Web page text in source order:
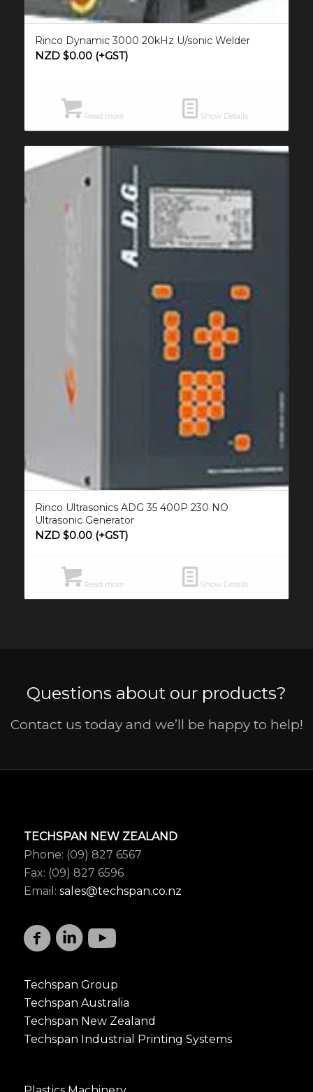
Rinco Dynamic 3000 20kHz U/sonic Welder
NZD $0.00(+GST)
Read more Show Details
Rinco Ultrasonics ADG 35 400P 230 NO
Ultrasonic Generator
NZD $0.00(+GST)
Read more Show Details
Questions about our products?
Contact us today and we’ll be happy to help!
TECHSPAN NEW ZEALAND
Phone: (09) 827 6567
Fax: (09) 827 6596
Email: sales@techspan.co.nz
Techspan Group
Techspan Australia
Techspan New Zealand
Techspan Industrial Printing Systems